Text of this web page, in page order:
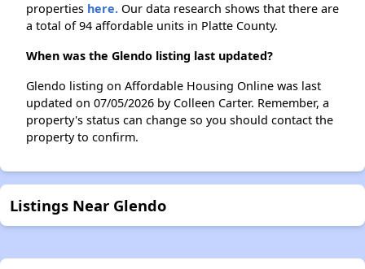
properties here. Our data research shows that there are
a total of 94 affordable units in Platte County.
When was the Glendo listing last updated?
Glendo listing on Affordable Housing Online was last
updated on 07/05/2026 by Colleen Carter. Remember, a
property's status can change so you should contact the
property to confirm.
Listings Near Glendo